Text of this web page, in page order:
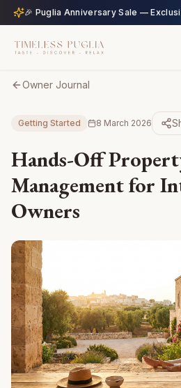
Owner Journal
Getting Started 8 March 2026
Hands-Off
Management for
Owners
🎉 Puglia Anniversary Sale —